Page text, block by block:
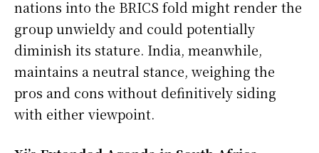
nations into the BRICS fold might render the
group unwieldy and could potentially
diminish its stature. India, meanwhile,
maintains a neutral stance, weighing the
pros and cons without definitively siding
with either viewpoint.